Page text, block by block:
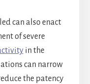
can also enact
of severe
in the
can narrow
the patency